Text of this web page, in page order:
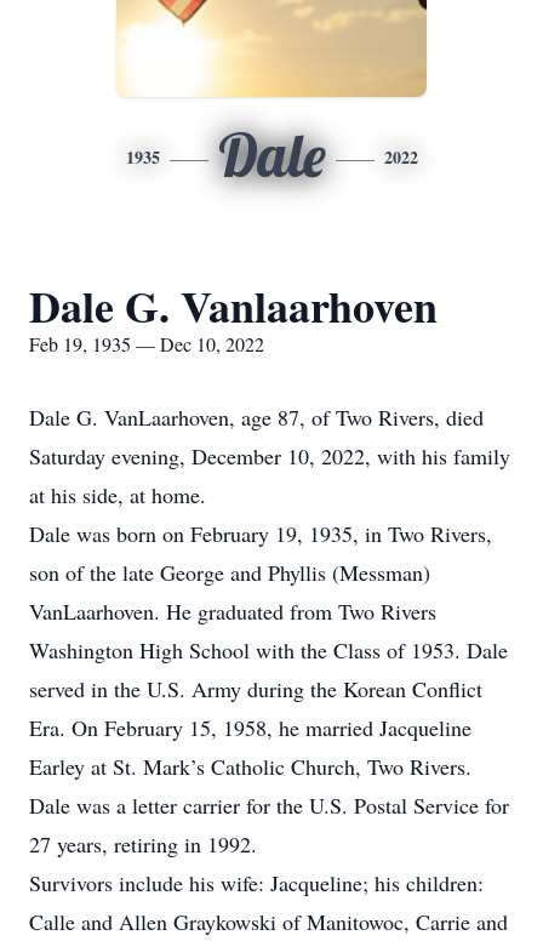
1935 Dale 2022
Dale G. Vanlaarhoven
Feb 19, 1935 — Dec 10, 2022
Dale G. VanLaarhoven, age 87, of Two Rivers, died
Saturday evening, December 10, 2022, with his family
at his side, at home.
Dale was born on February 19, 1935, in Two Rivers,
son of the late George and Phyllis (Messman)
VanLaarhoven. He graduated from Two Rivers
Washington High School with the Class of 1953. Dale
served in the U.S. Army during the Korean Conflict
Era. On February 15, 1958, he married Jacqueline
Earley at St. Mark’s Catholic Church, Two Rivers.
Dale was a letter carrier for the U.S. Postal Service for
27 years, retiring in 1992.
Survivors include his wife: Jacqueline; his children:
Calle and Allen Graykowski of Manitowoc, Carrie and